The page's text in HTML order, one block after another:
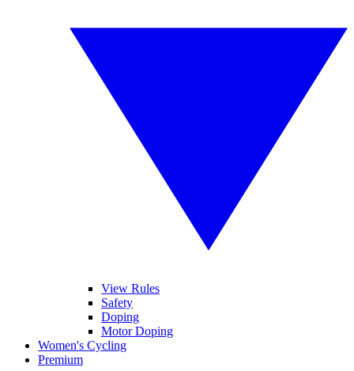
View Rules
Safety
Doping
Motor Doping
Women's Cycling
Premium